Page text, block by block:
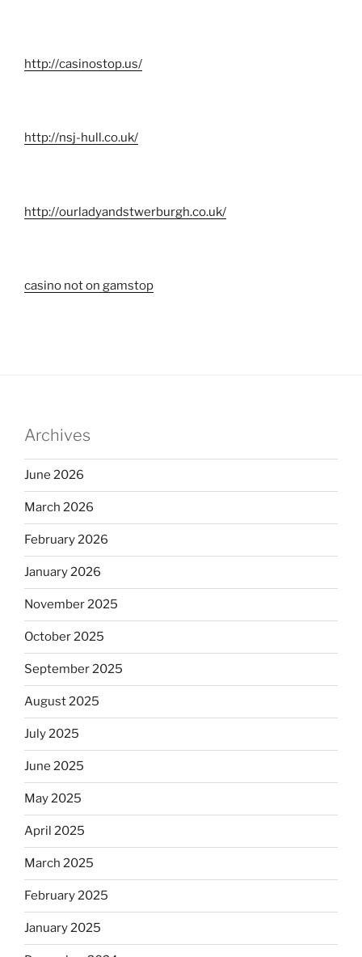
http://casinostop.us/
http://nsj-hull.co.uk/
http://ourladyandstwerburgh.co.uk/
casino not on gamstop
Archives
June 2026
March 2026
February 2026
January 2026
November 2025
October 2025
September 2025
August 2025
July 2025
June 2025
May 2025
April 2025
March 2025
February 2025
January 2025